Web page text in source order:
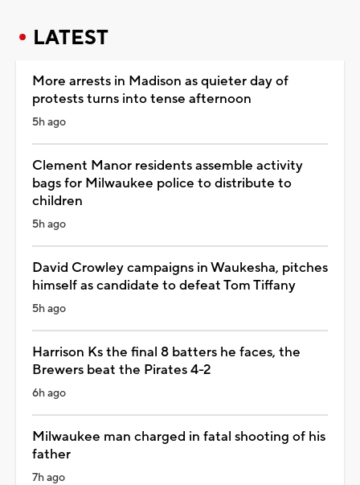
LATEST
More arrests in Madison as quieter day of
protests turns into tense afternoon
5h ago
Clement Manor residents assemble activity
bags for Milwaukee police to distribute to
children
5h ago
David Crowley campaigns in Waukesha, pitches
himself as candidate to defeat Tom Tiffany
5h ago
Harrison Ks the final 8 batters he faces, the
Brewers beat the Pirates 4-2
6h ago
Milwaukee man charged in fatal shooting of his
father
7h ago